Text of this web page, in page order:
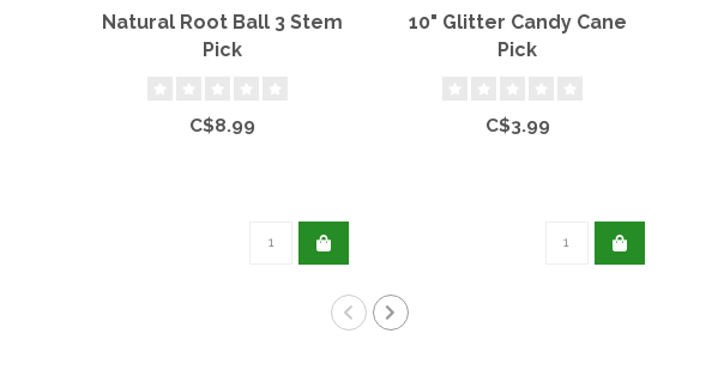
Natural Root Ball 3 Stem
Pick
C$8.99
10" Glitter Candy Cane
Pick
C$3.99